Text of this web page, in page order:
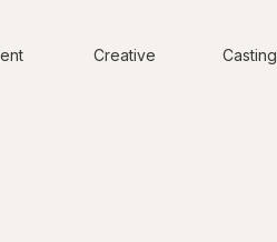
Creative Casting